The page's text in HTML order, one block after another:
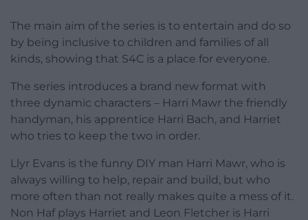
The main aim of the series is to entertain and do so
by being inclusive to children and families of all
kinds, showing that S4C is a place for everyone.
The series introduces a brand new format with
three dynamic characters – Harri Mawr the friendly
handyman, his apprentice Harri Bach, and Harriet
who tries to keep the two in order.
Llyr Evans is the funny DIY man Harri Mawr, who is
always willing to help, repair and build, but who
more often than not really makes quite a mess of it.
Non Haf plays Harriet and Leon Fletcher is Harri